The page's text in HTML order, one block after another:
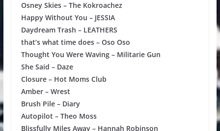
Osney Skies – The Kokroachez
Happy Without You – JESSIA
Daydream Trash – LEATHERS
that’s what time does – Oso Oso
Thought You Were Waving – Militarie Gun
She Said – Daze
Closure – Hot Moms Club
Amber – Wrest
Brush Pile – Diary
Autopilot – Theo Moss
Blissfully Miles Away – Hannah Robinson